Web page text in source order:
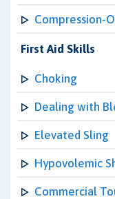
Compression-
First Aid Skills
Choking
Dealing with
Elevated Sling
Hypovolemic
Commercial